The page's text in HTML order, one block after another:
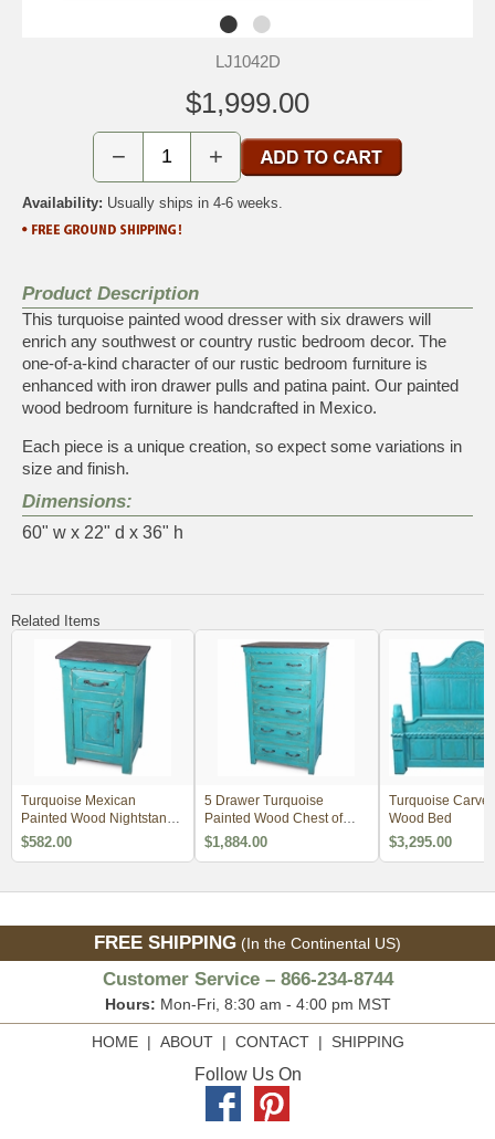
LJ1042D
$1,999.00
− +
Availability: Usually ships in 4-6 weeks.
Product Description
This turquoise painted wood dresser with six drawers will
enrich any southwest or country rustic bedroom decor. The
one-of-a-kind character of our rustic bedroom furniture is
enhanced with iron drawer pulls and patina paint. Our painted
wood bedroom furniture is handcrafted in Mexico.
Each piece is a unique creation, so expect some variations in
size and finish.
Dimensions:
60" w x 22" d x 36" h
Related Items
Turquoise Mexican
Painted Wood Nightstand -
1 Door, 1 Drawer
$582.00
5 Drawer Turquoise
Painted Wood Chest of
Dresser
$1,884.00
Turquoise
Wood Bed
$3,295.00
FREE SHIPPING (In the Continental US)
Customer Service – 866-234-8744
Hours: Mon-Fri, 8:30 am - 4:00 pm MST
HOME| ABOUT| CONTACT| SHIPPING
Follow Us On